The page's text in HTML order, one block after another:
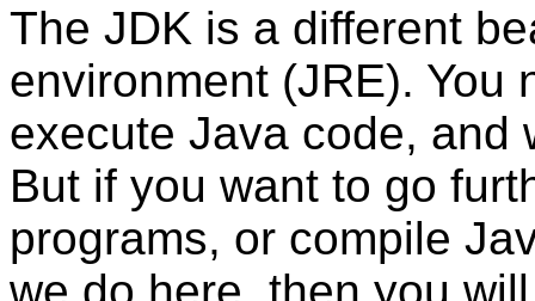
The JDK is a different
environment (JRE). You
execute Java code, and
But if you want to go
programs, or compile
we do here, then you